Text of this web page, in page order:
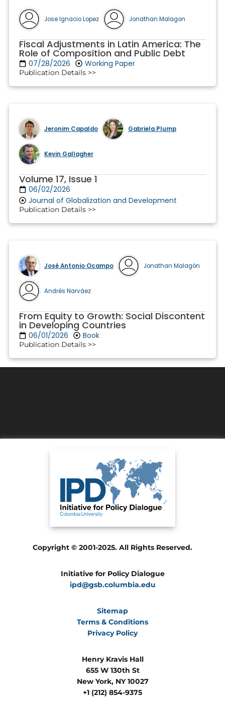
Jose Ignacio Lopez Jonathan Malagon
Fiscal Adjustments in Latin America: The
Role of Composition and Public Debt
07/28/2026 Working Paper
Publication Details >>
Jeronim Capaldo Gabriela Plump
Kevin Gallagher
Volume 17, Issue 1
06/02/2026
Journal of Globalization and Development
Publication Details >>
José Antonio Ocampo Jonathan Malagón
Andrés Narváez
From Equity to Growth: Social Discontent
in Developing Countries
06/01/2026 Book
Publication Details >>
Copyright © 2001-2025. All Rights Reserved.
Initiative for Policy Dialogue
ipd@gsb.columbia.edu
Sitemap
Terms & Conditions
Privacy Policy
Henry Kravis Hall
655 W 130th St
New York, NY 10027
+1 (212) 854-9375